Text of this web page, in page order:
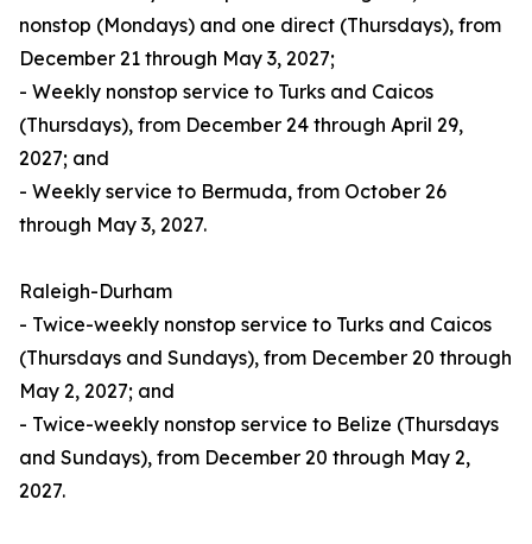
nonstop (Mondays) and one direct (Thursdays), from
December 21 through May 3, 2027;
- Weekly nonstop service to Turks and Caicos
(Thursdays), from December 24 through April 29,
2027; and
- Weekly service to Bermuda, from October 26
through May 3, 2027.
Raleigh-Durham
- Twice-weekly nonstop service to Turks and Caicos
(Thursdays and Sundays), from December 20 through
May 2, 2027; and
- Twice-weekly nonstop service to Belize (Thursdays
and Sundays), from December 20 through May 2,
2027.